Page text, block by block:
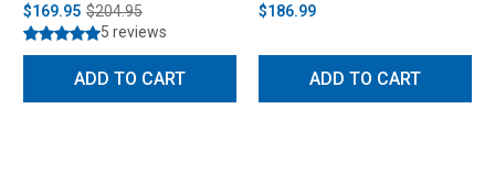
$169.95 $204.95
5 reviews
ADD TO CART
$186.99
ADD TO CART